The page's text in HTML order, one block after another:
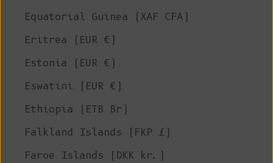
Equatorial Guinea (XAF CFA)
Eritrea (EUR €)
Estonia (EUR €)
Eswatini (EUR €)
Ethiopia (ETB Br)
Falkland Islands (FKP £)
Faroe Islands (DKK kr.)